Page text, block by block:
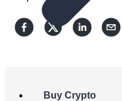
Buy Crypto